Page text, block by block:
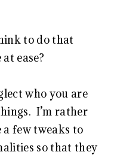
to do that
ease?
who you are
I’m rather
a few tweaks to
so that they